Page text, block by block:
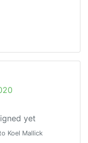
yet
Koel Mallick